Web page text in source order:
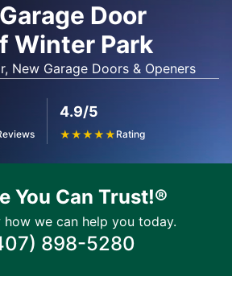
Door
Winter Park
New Garage Doors & Openers
4.9/5
★★★★★ Rating
You Can Trust!®
how we can help you today.
898-5280